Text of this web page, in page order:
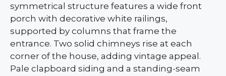
symmetrical structure features a wide front
porch with decorative white railings,
supported by columns that frame the
entrance. Two solid chimneys rise at each
corner of the house, adding vintage appeal.
Pale clapboard siding and a standing-seam